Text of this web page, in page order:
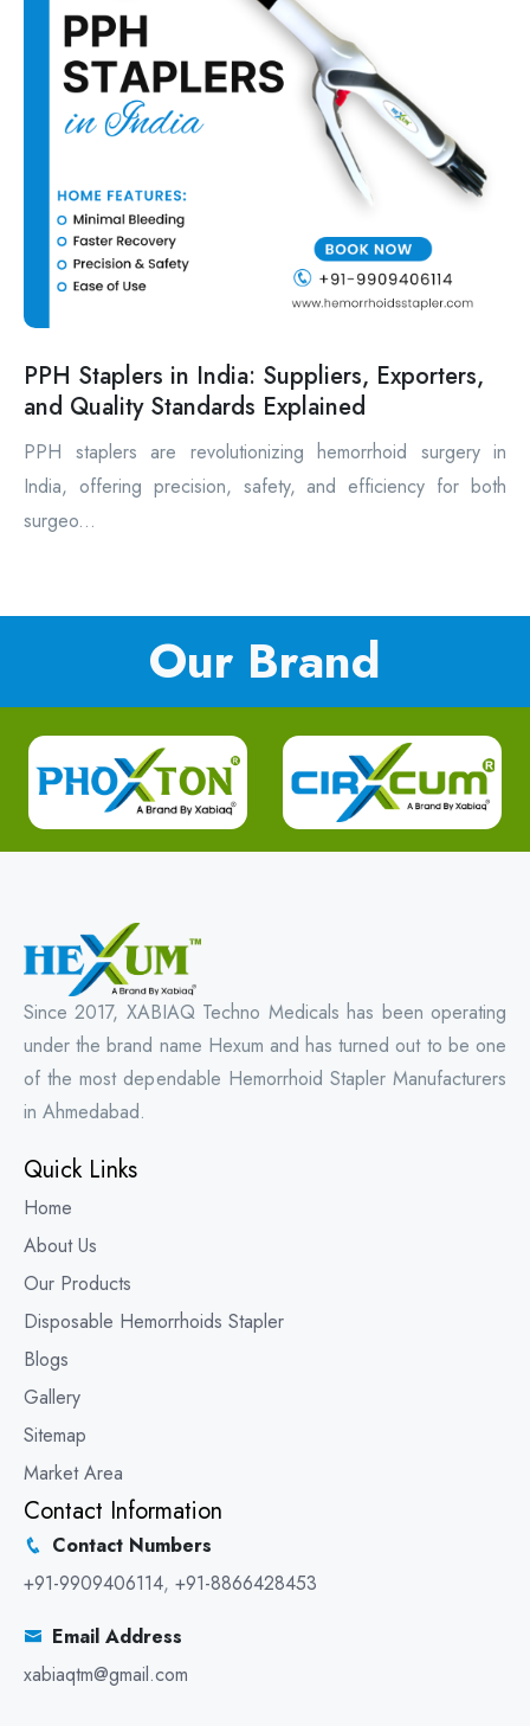
PPH Staplers in India: Suppliers, Exporters,
and Quality Standards Explained
PPH staplers are revolutionizing hemorrhoid surgery in
India, offering precision, safety, and efficiency for both
surgeo...
Our Brand
Since 2017, XABIAQ Techno Medicals has been operating
under the brand name Hexum and has turned out to be one
of the most dependable Hemorrhoid Stapler Manufacturers
in Ahmedabad.
Quick Links
Home
About Us
Our Products
Disposable Hemorrhoids Stapler
Blogs
Gallery
Sitemap
Market Area
Contact Information
Contact Numbers
+91-9909406114, +91-8866428453
Email Address
xabiaqtm@gmail.com